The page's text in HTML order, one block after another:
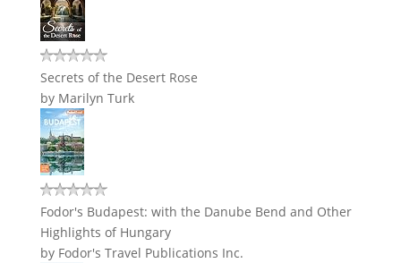
Secrets of the Desert Rose
by Marilyn Turk
Fodor's Budapest: with the Danube Bend and Other
Highlights of Hungary
by Fodor's Travel Publications Inc.